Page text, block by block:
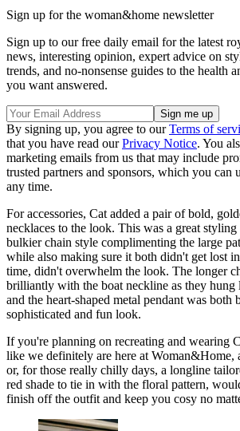
Sign up for the woman&home newsletter
Sign up to our free daily email for the latest
news, interesting opinion, expert advice on
trends, and no-nonsense guides to the health
you want answered.
By signing up, you agree to ourTerms of
that you have read ourPrivacy Notice. You
marketing emails from us that may include
trusted partners and sponsors, which you can
any time.
For accessories, Cat added a pair of bold,
necklaces to the look. This was a great
bulkier chain style complimenting the large
while also making sure it both didn't get lost
time, didn't overwhelm the look. The longer
brilliantly with the boat neckline as they hung
and the heart-shaped metal pendant was both
sophisticated and fun look.
If you're planning on recreating and wearing
like we definitely are here at Woman&Home,
or, for those really chilly days, a longline
red shade to tie in with the floral pattern,
finish off the outfit and keep you cosy no